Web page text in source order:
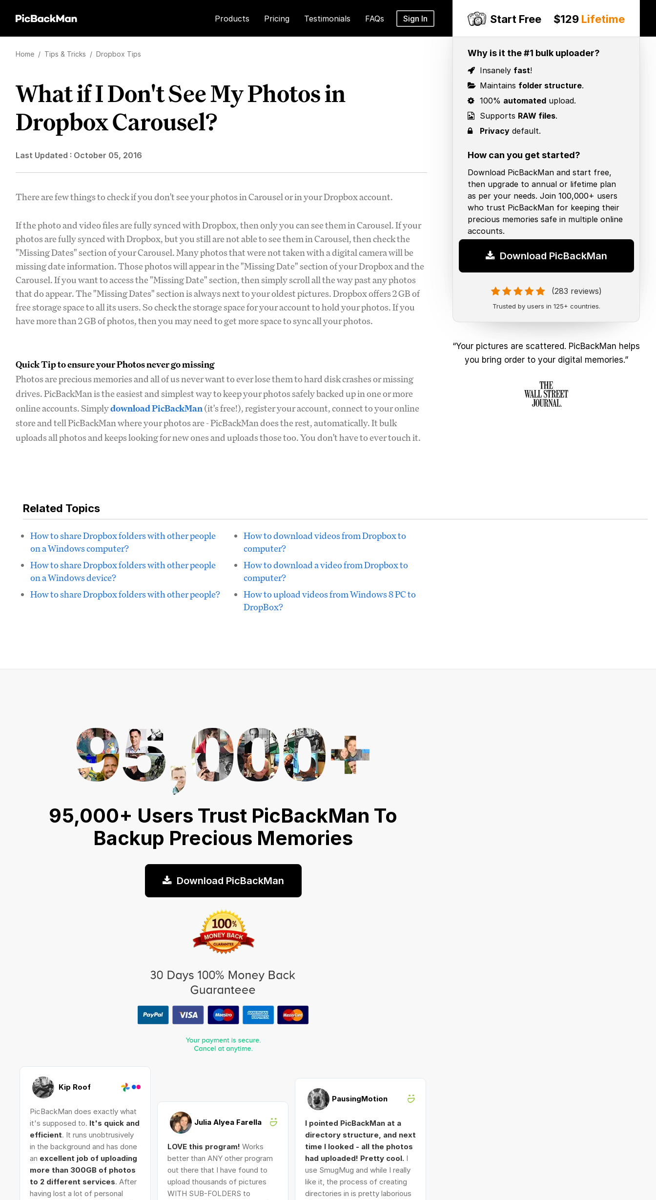
Products Pricing Testimonials FAQs Sign In Start Free $129 Lifetime
Why is it the #1 bulk uploader?
Insanely fast!
Maintains folder structure.
100% automated upload.
Supports RAW files.
Privacy default.
How can you get started?
Download PicBackMan and start free,
then upgrade to annual or lifetime plan
as per your needs. Join 100,000+ users
who trust PicBackMan for keeping their
precious memories safe in multiple online
accounts.
Download PicBackMan
(283 reviews)
Trusted by users in 125+ countries.
“Your pictures are scattered. PicBackMan helps
you bring order to your digital memories.”
Home / Tips & Tricks / Dropbox Tips
What if I Don't See My Photos in
Dropbox Carousel?
Last Updated : October 05, 2016
There are few things to check if you don't see your photos in Carousel or in your Dropbox account.
If the photo and video files are fully synced with Dropbox, then only you can see them in Carousel. If your
photos are fully synced with Dropbox, but you still are not able to see them in Carousel, then check the
"Missing Dates" section of your Carousel. Many photos that were not taken with a digital camera will be
missing date information. Those photos will appear in the "Missing Date" section of your Dropbox and the
Carousel. If you want to access the "Missing Date" section, then simply scroll all the way past any photos
that do appear. The "Missing Dates" section is always next to your oldest pictures. Dropbox offers 2 GB of
free storage space to all its users. So check the storage space for your account to hold your photos. If you
have more than 2 GB of photos, then you may need to get more space to sync all your photos.
Quick Tip to ensure your Photos never go missing
Photos are precious memories and all of us never want to ever lose them to hard disk crashes or missing
drives. PicBackMan is the easiest and simplest way to keep your photos safely backed up in one or more
online accounts. Simplydownload PicBackMan(it's free!), register your account, connect to your online
store and tell PicBackMan where your photos are - PicBackMan does the rest, automatically. It bulk
uploads all photos and keeps looking for new ones and uploads those too. You don't have to ever touch it.
Related Topics
How to share Dropbox folders with other people
on a Windows computer?
How to share Dropbox folders with other people
on a Windows device?
How to share Dropbox folders with other people?
How to download videos from Dropbox to
computer?
How to download a video from Dropbox to
computer?
How to upload videos from Windows 8 PC to
DropBox?
95,000+ Users Trust PicBackMan To
Backup Precious Memories
Download PicBackMan
Kip Roof
PicBackMan does exactly what
it's supposed to. It's quick and
efficient. It runs unobtrusively
in the background and has done
an excellent job of uploading
more than 300GB of photos
to 2 different services. After
having lost a lot of personal
Julia Alyea Farella
LOVE this program! Works
better than ANY other program
out there that I have found to
upload thousands of pictures
WITH SUB-FOLDERS to
PausingMotion
I pointed PicBackMan at a
directory structure, and next
time I looked - all the photos
had uploaded! Pretty cool. I
use SmugMug and while I really
like it, the process of creating
directories in is pretty laborious